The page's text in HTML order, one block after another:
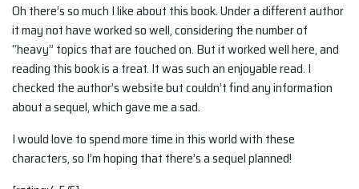
Oh there’s so much I like about this book. Under a different author
it may not have worked so well, considering the number of
“heavy” topics that are touched on. But it worked well here, and
reading this book is a treat. It was such an enjoyable read. I
checked the author’s website but couldn’t find any information
about a sequel, which gave me a sad.
I would love to spend more time in this world with these
characters, so I’m hoping that there’s a sequel planned!